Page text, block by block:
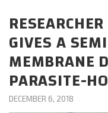
GIVES A
MEMBRANE
PARASITE-
DECEMBER 6, 2018